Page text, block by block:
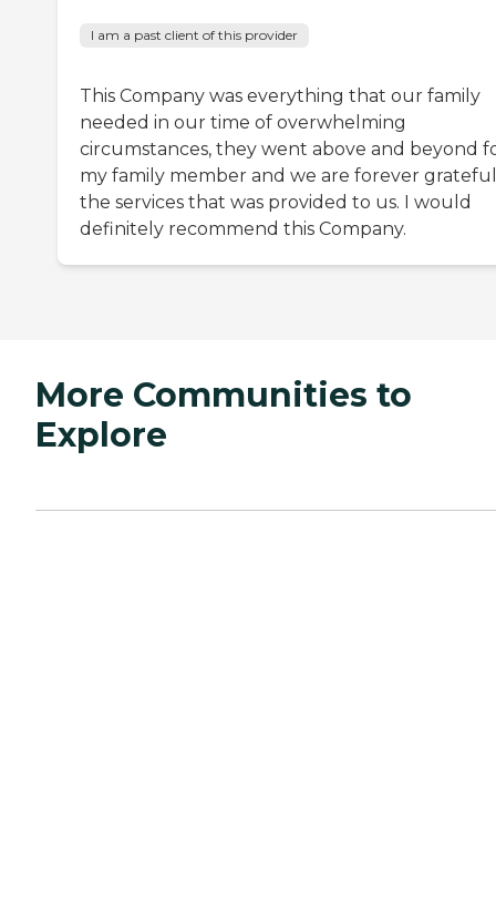
I am a past client of this provider
This Company was everything that our family
needed in our time of overwhelming
circumstances, they went above and beyond
my family member and we are forever
the services that was provided to us. I would
definitely recommend this Company.
More Communities to
Explore